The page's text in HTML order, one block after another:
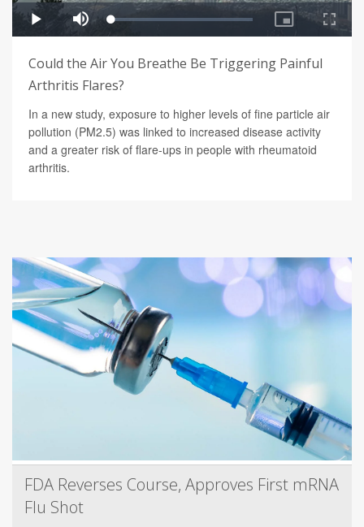
Could the Air You Breathe Be Triggering Painful
Arthritis Flares?
In a new study, exposure to higher levels of fine particle air
pollution (PM2.5) was linked to increased disease activity
and a greater risk of flare-ups in people with rheumatoid
arthritis.
FDA Reverses Course, Approves First mRNA
Flu Shot